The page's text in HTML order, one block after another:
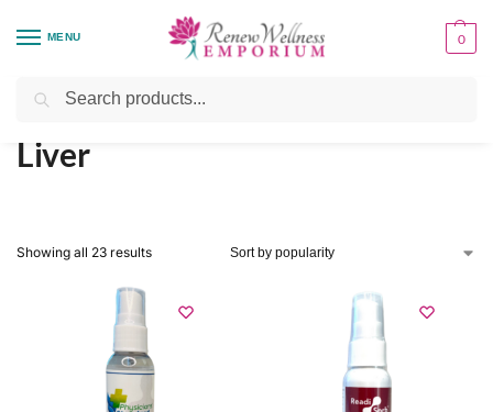
MENU 0
Home / Organ System Support
Liver
Showing all 23 results